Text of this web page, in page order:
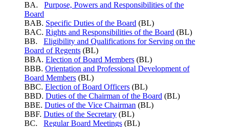
BA. Purpose, Powers and Responsibilities of the
Board
BAB. Specific Duties of the Board (BL)
BAC. Rights and Responsibilities of the Board (BL)
BB. Eligibility and Qualifications for Serving on the
Board of Regents (BL)
BBA. Election of Board Members (BL)
BBB. Orientation and Professional Development of
Board Members (BL)
BBC. Election of Board Officers (BL)
BBD. Duties of the Chairman of the Board (BL)
BBE. Duties of the Vice Chairman (BL)
BBF. Duties of the Secretary (BL)
BC. Regular Board Meetings (BL)